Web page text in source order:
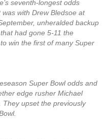
seventh-longest odds
with Drew Bledsoe at
unheralded backup
had gone 5-11 the
win the first of many Super
Super Bowl odds and
edge rusher Michael
upset the previously